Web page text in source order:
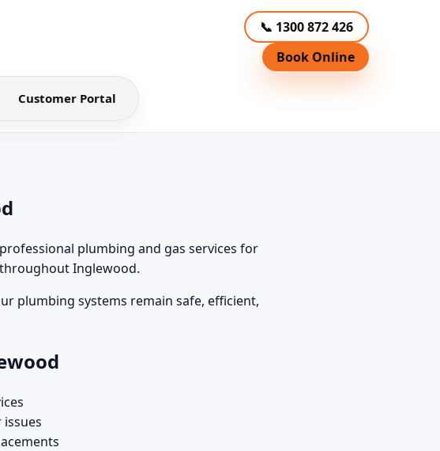
📞 1300 872 426
Book Online
Customer Portal
plumbing and gas services for
Inglewood.
plumbing systems remain safe, efficient,